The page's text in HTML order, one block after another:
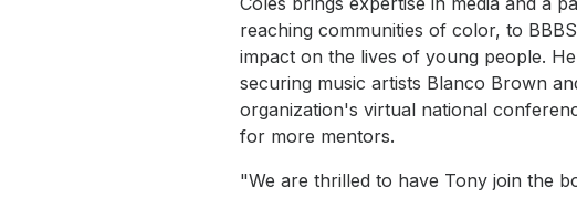
reaching communities of color, to
impact on the lives of young people.
securing music artists Blanco Brown
organization's virtual national
for more mentors.
"We are thrilled to have Tony join the